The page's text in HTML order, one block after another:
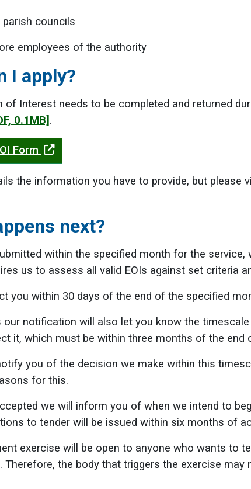
parish councils
employees of the authority
I apply?
of Interest needs to be completed and returned
0.1MB] .
Form
the information you have to provide, but please
next?
within the specified month for the
us to assess all valid EOIs against set criteria
you within 30 days of the end of the specified
our notification will also let you know the
it, which must be within three months of the
you of the decision we make within this
for this.
we will inform you of when we intend to
to tender will be issued within six months of
exercise will be open to anyone who wants to
Therefore, the body that triggers the exercise